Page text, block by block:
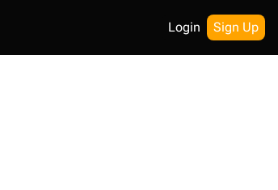
Login Sign Up